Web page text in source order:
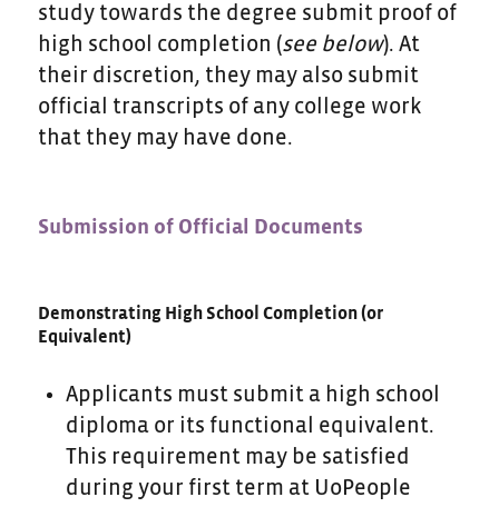
study towards the degree submit proof of
high school completion (see below). At
their discretion, they may also submit
official transcripts of any college work
that they may have done.
Submission of Official Documents
Demonstrating High School Completion (or
Equivalent)
Applicants must submit a high school
diploma or its functional equivalent.
This requirement may be satisfied
during your first term at UoPeople